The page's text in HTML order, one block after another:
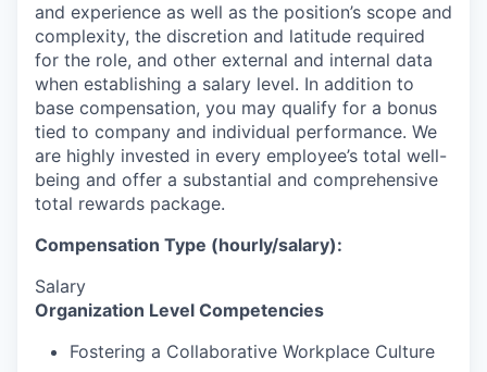
and experience as well as the position’s scope and
complexity, the discretion and latitude required
for the role, and other external and internal data
when establishing a salary level. In addition to
base compensation, you may qualify for a bonus
tied to company and individual performance. We
are highly invested in every employee’s total well-
being and offer a substantial and comprehensive
total rewards package.
Compensation Type (hourly/salary):
Salary
Organization Level Competencies
Fostering a Collaborative Workplace Culture